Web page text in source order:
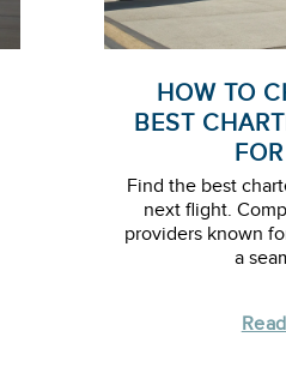
HOW TO
BEST
Find the best
next flight.
providers known
a